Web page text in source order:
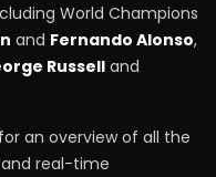
World Champions
and Fernando Alonso,
Russelland
for an overview of all the
real-time